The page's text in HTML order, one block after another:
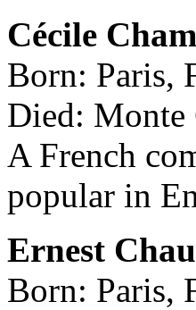
Cécile
Born: Paris,
Died:
A French
popular in
Ernest
Born: Paris,